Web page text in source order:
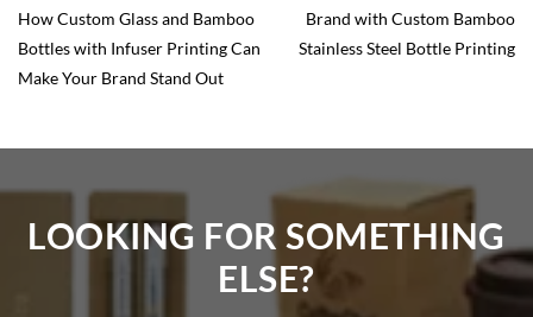
How Custom Glass and Bamboo
Bottles with Infuser Printing Can
Make Your Brand Stand Out
Brand with Custom Bamboo
Stainless Steel Bottle Printing
LOOKING FOR SOMETHING
ELSE?​